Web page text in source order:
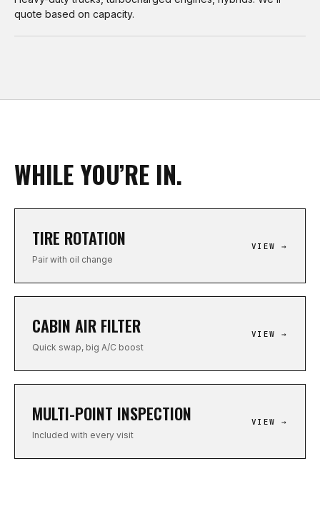
quote based on capacity.
WHILE YOU’RE IN.
TIRE ROTATION
Pair with oil change
VIEW →
CABIN AIR FILTER
Quick swap, big A/C boost
VIEW →
MULTI-POINT INSPECTION
Included with every visit
VIEW →